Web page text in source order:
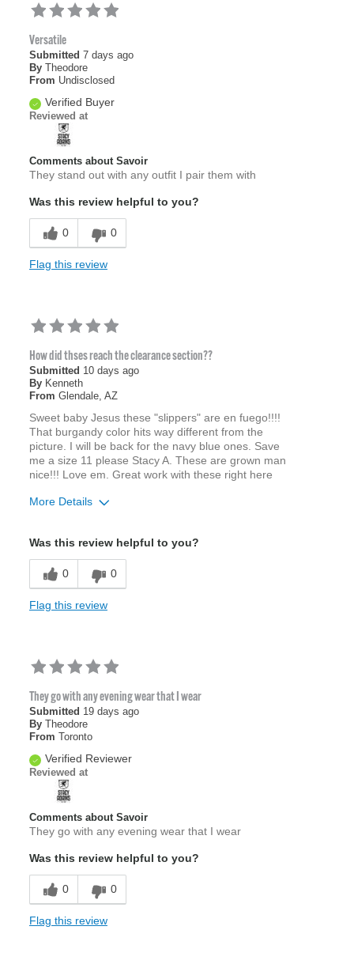
Versatile
Submitted 7 days ago
By Theodore
From Undisclosed
Verified Buyer
Reviewed at
Comments about Savoir
They stand out with any outfit I pair them with
Was this review helpful to you?
0 0
Flag this review
How did thses reach the clearance section??
Submitted 10 days ago
By Kenneth
From Glendale, AZ
Sweet baby Jesus these "slippers" are en fuego!!!!
That burgandy color hits way different from the
picture. I will be back for the navy blue ones. Save
me a size 11 please Stacy A. These are grown man
nice!!! Love em. Great work with these right here
More Details
Width
Feels true to width
Sizing
Was this review helpful to you?
0 0
Flag this review
They go with any evening wear that I wear
Submitted 19 days ago
By Theodore
From Toronto
Verified Reviewer
Reviewed at
Comments about Savoir
They go with any evening wear that I wear
Was this review helpful to you?
0 0
Flag this review